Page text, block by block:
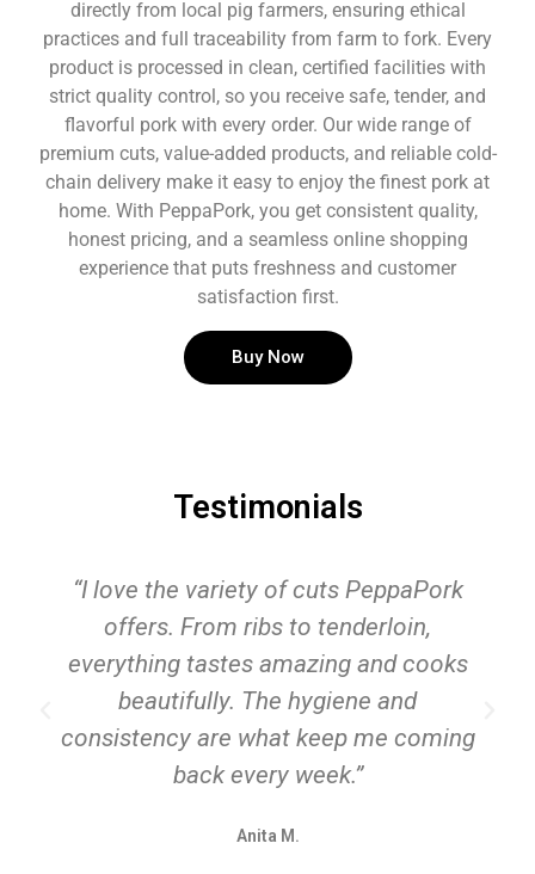
directly from local pig farmers, ensuring ethical
practices and full traceability from farm to fork. Every
product is processed in clean, certified facilities with
strict quality control, so you receive safe, tender, and
flavorful pork with every order. Our wide range of
premium cuts, value-added products, and reliable cold-
chain delivery make it easy to enjoy the finest pork at
home. With PeppaPork, you get consistent quality,
honest pricing, and a seamless online shopping
experience that puts freshness and customer
satisfaction first.
Buy Now
Testimonials
“I love the variety of cuts PeppaPork
offers. From ribs to tenderloin,
everything tastes amazing and cooks
beautifully. The hygiene and
consistency are what keep me coming
back every week.”
Anita M.